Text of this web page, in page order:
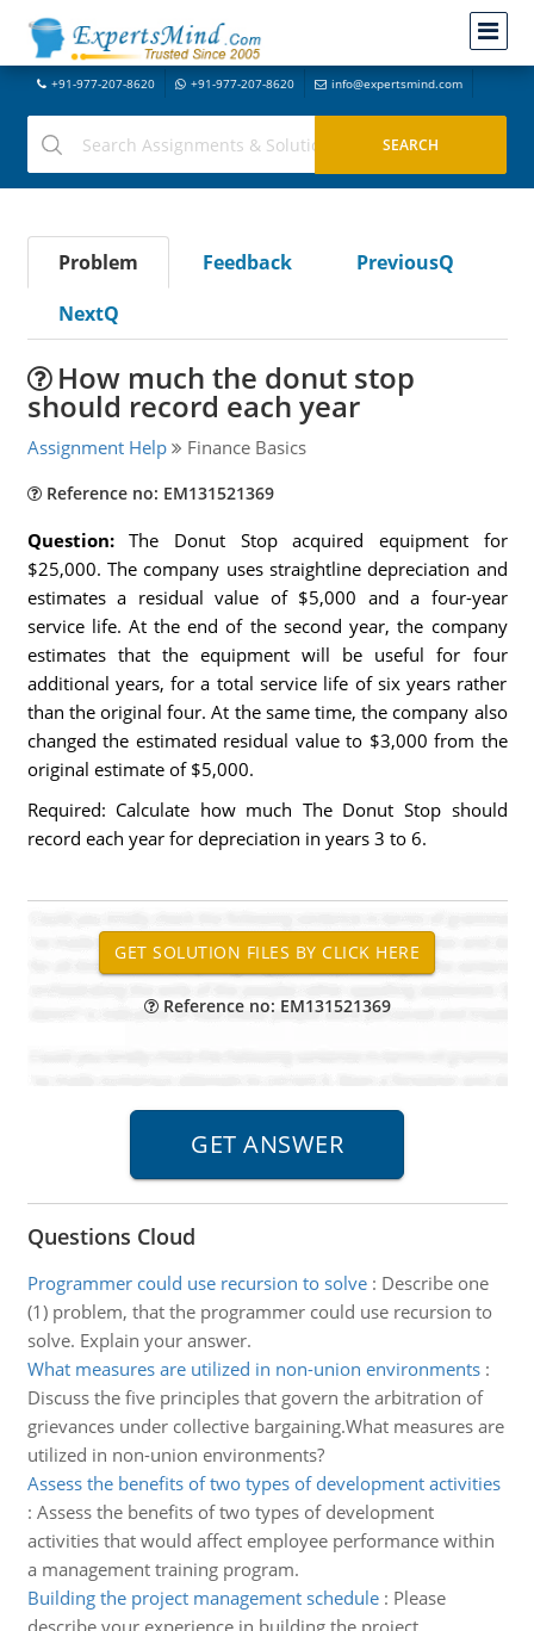
+91-977-207-8620 +91-977-207-8620 info@expertsmind.com
Problem Feedback
PreviousQ
NextQ
How much the donut stop
should record each year
Assignment Help Finance Basics
Reference no: EM131521369
Question:The Donut Stop acquired equipment for
$25,000. The company uses straightline depreciation and
estimates a residual value of $5,000 and a four-year
service life. At the end of the second year, the company
estimates that the equipment will be useful for four
additional years, for a total service life of six years rather
than the original four. At the same time, the company also
changed the estimated residual value to $3,000 from the
original estimate of $5,000.
Required: Calculate how much The Donut Stop should
record each year for depreciation in years 3 to 6.
Reference no: EM131521369
Questions Cloud
Programmer could use recursion to solve: Describe one
(1) problem, that the programmer could use recursion to
solve. Explain your answer.
What measures are utilized in non-union environments:
Discuss the five principles that govern the arbitration of
grievances under collective bargaining.What measures are
utilized in non-union environments?
Assess the benefits of two types of development activities
: Assess the benefits of two types of development
activities that would affect employee performance within
a management training program.
Building the project management schedule: Please
describe your experience in building the project